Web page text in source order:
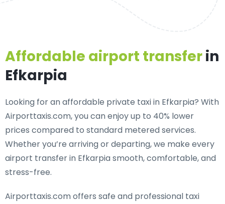
Affordable airport transferin
Efkarpia
Looking for anaffordable private taxi in Efkarpia? With
Airporttaxis.com, you can enjoy up to 40% lower
prices compared to standard metered services.
Whether you’re arriving or departing, we make every
airport transfer in Efkarpia smooth, comfortable, and
stress-free.
Airporttaxis.com offers safe and professional taxi